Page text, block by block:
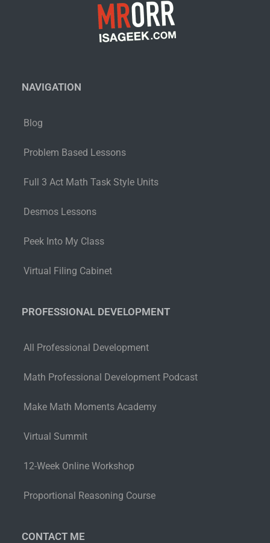
NAVIGATION
Blog
Problem Based Lessons
Full 3 Act Math Task Style Units
Desmos Lessons
Peek Into My Class
Virtual Filing Cabinet
PROFESSIONAL DEVELOPMENT
All Professional Development
Math Professional Development Podcast
Make Math Moments Academy
Virtual Summit
12-Week Online Workshop
Proportional Reasoning Course
CONTACT ME